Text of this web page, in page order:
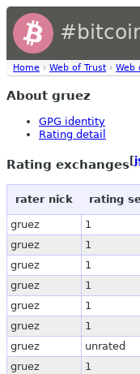
Home › Web of Trust › Web
About gruez
GPG identity
Rating detail
Rating exchanges[
rater nick rating
gruez 1
gruez
1
gruez
1
gruez
1
gruez
1
gruez
1
gruez
unrated
gruez
1